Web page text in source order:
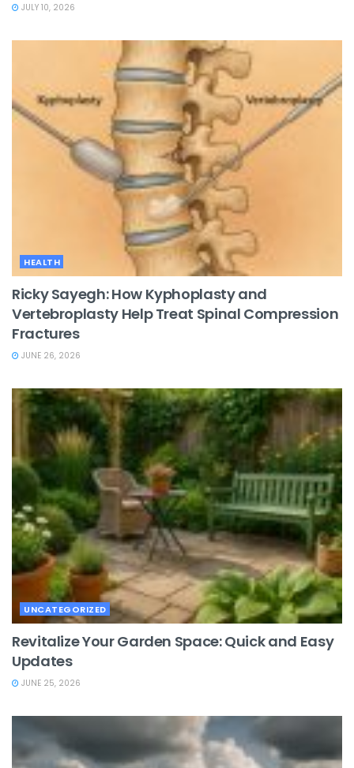
JULY 10, 2026
HEALTH
Ricky Sayegh: How Kyphoplasty and
Vertebroplasty Help Treat Spinal Compression
Fractures
JUNE 26, 2026
UNCATEGORIZED
Revitalize Your Garden Space: Quick and Easy
Updates
JUNE 25, 2026